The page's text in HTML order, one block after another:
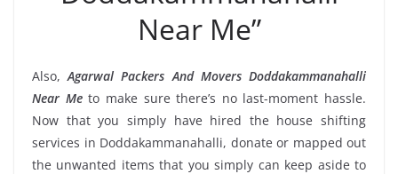
Near Me”
Also,Agarwal Packers And Movers Doddakammanahalli
Near Meto make sure there’s no last-moment hassle.
Now that you simply have hired the house shifting
services in Doddakammanahalli, donate or mapped out
the unwanted items that you simply can keep aside to